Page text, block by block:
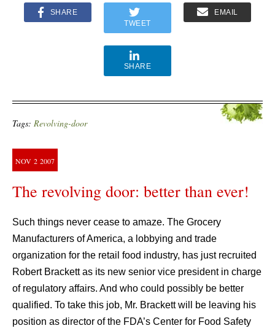
SHARE
TWEET
EMAIL
SHARE
Tags: Revolving-door
NOV 2 2007
The revolving door: better than ever!
Such things never cease to amaze. The Grocery
Manufacturers of America, a lobbying and trade
organization for the retail food industry, has just recruited
Robert Brackett as its new senior vice president in charge
of regulatory affairs. And who could possibly be better
qualified. To take this job, Mr. Brackett will be leaving his
position as director of the FDA’s Center for Food Safety